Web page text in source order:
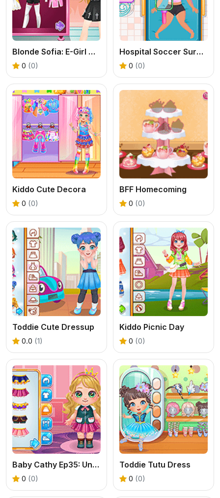
Blonde Sofia: E-Girl Makeover
0 (0)
Hospital Soccer Surgery
0 (0)
Kiddo Cute Decora
0 (0)
BFF Homecoming
0 (0)
Toddie Cute Dressup
0.0 (1)
Kiddo Picnic Day
0 (0)
Baby Cathy Ep35: Unicorn Care
0 (0)
Toddie Tutu Dress
0 (0)